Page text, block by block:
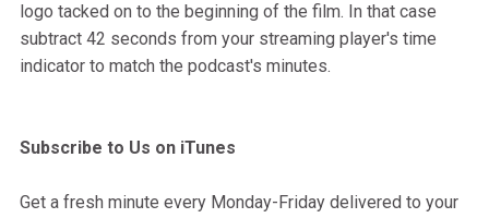
logo tacked on to the beginning of the film. In that case
subtract 42 seconds from your streaming player's time
indicator to match the podcast's minutes.
Subscribe to Us on iTunes
Get a fresh minute every Monday-Friday delivered to your